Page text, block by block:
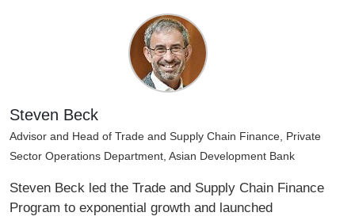
Steven Beck
Advisor and Head of Trade and Supply Chain Finance, Private
Sector Operations Department, Asian Development Bank
Steven Beck led the Trade and Supply Chain Finance
Program to exponential growth and launched